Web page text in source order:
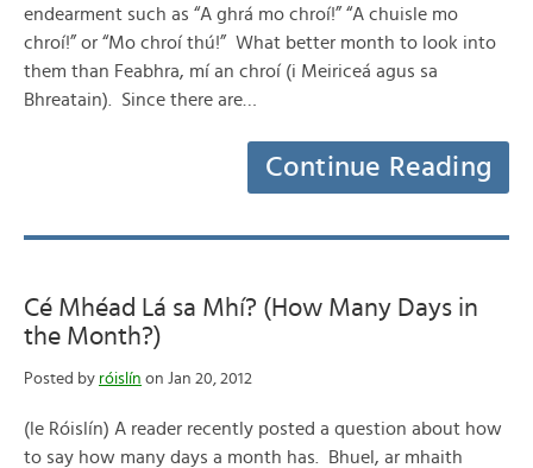
endearment such as “A ghrá mo chroí!” “A chuisle mo
chroí!” or “Mo chroí thú!” What better month to look into
them than Feabhra, mí an chroí (i Meiriceá agus sa
Bhreatain). Since there are…
Continue Reading
Cé Mhéad Lá sa Mhí? (How Many Days in
the Month?)
Posted by róislín on Jan 20, 2012
(le Róislín) A reader recently posted a question about how
to say how many days a month has. Bhuel, ar mhaith